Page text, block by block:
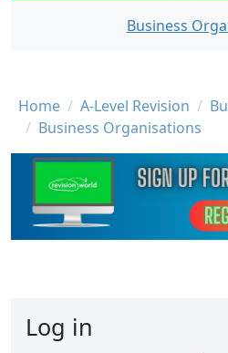
Business
Breadcrumb
Home A-Level Revision
Business Organisations
Log in